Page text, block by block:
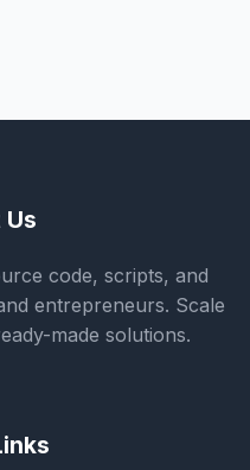
Us
code, scripts, and
entrepreneurs. Scale
made solutions.